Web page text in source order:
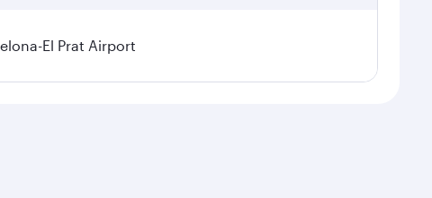
El Prat Airport